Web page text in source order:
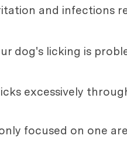
and infections
dog's licking is
excessively
focused on one